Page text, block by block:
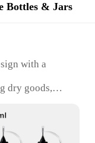
Bottles & Jars
with a
dry goods,
long-
sizes